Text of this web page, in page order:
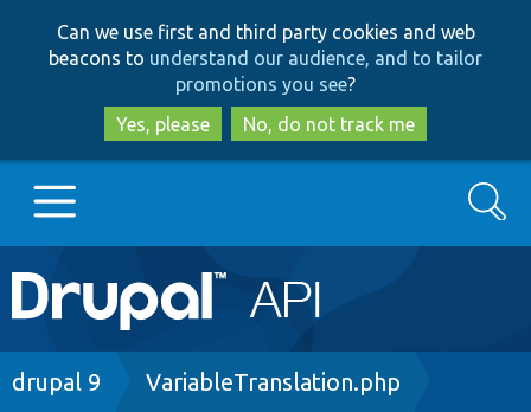
to
main
content
to
search
Can we use first and third party cookies and web
beacons to understand our audience, and to tailor
promotions you see?
Yes, please
No, do not track me
Main
navigation
Go to Drupal.org
Search
Breadcrumb
drupal 9 VariableTranslation.php